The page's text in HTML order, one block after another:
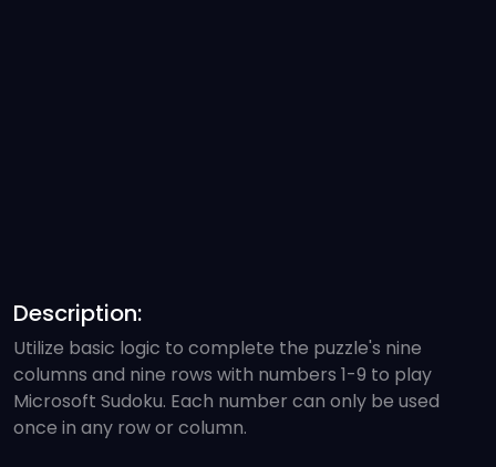
Description:
Utilize basic logic to complete the puzzle's nine
columns and nine rows with numbers 1-9 to play
Microsoft Sudoku. Each number can only be used
once in any row or column.